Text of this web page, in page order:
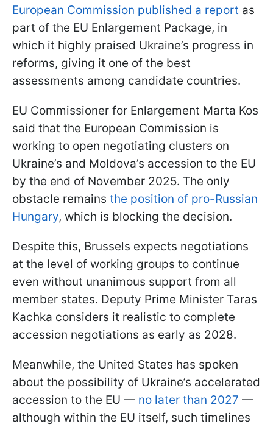
European Commission published a report as
part of the EU Enlargement Package, in
which it highly praised Ukraine’s progress in
reforms, giving it one of the best
assessments among candidate countries.
EU Commissioner for Enlargement Marta Kos
said that the European Commission is
working to open negotiating clusters on
Ukraine’s and Moldova’s accession to the EU
by the end of November 2025. The only
obstacle remains the position of pro-Russian
Hungary, which is blocking the decision.
Despite this, Brussels expects negotiations
at the level of working groups to continue
even without unanimous support from all
member states. Deputy Prime Minister Taras
Kachka considers it realistic to complete
accession negotiations as early as 2028.
Meanwhile, the United States has spoken
about the possibility of Ukraine’s accelerated
accession to the EU — no later than 2027 —
although within the EU itself, such timelines